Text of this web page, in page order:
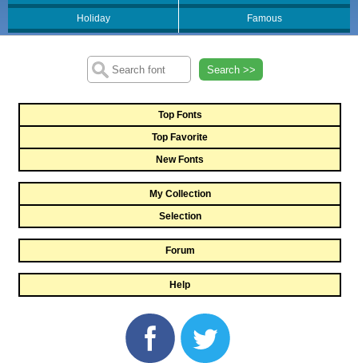
Holiday Famous
Search >>
Top Fonts
Top Favorite
New Fonts
My Collection
Selection
Forum
Help